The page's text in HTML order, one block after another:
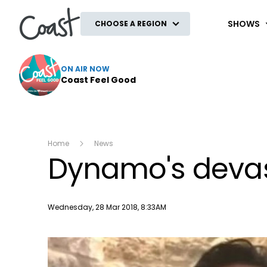
CHOOSE A REGION SHOWS
ON AIR NOW
Coast Feel Good
Home News
Dynamo's
Publish date
Wednesday, 28 Mar 2018, 8:33AM